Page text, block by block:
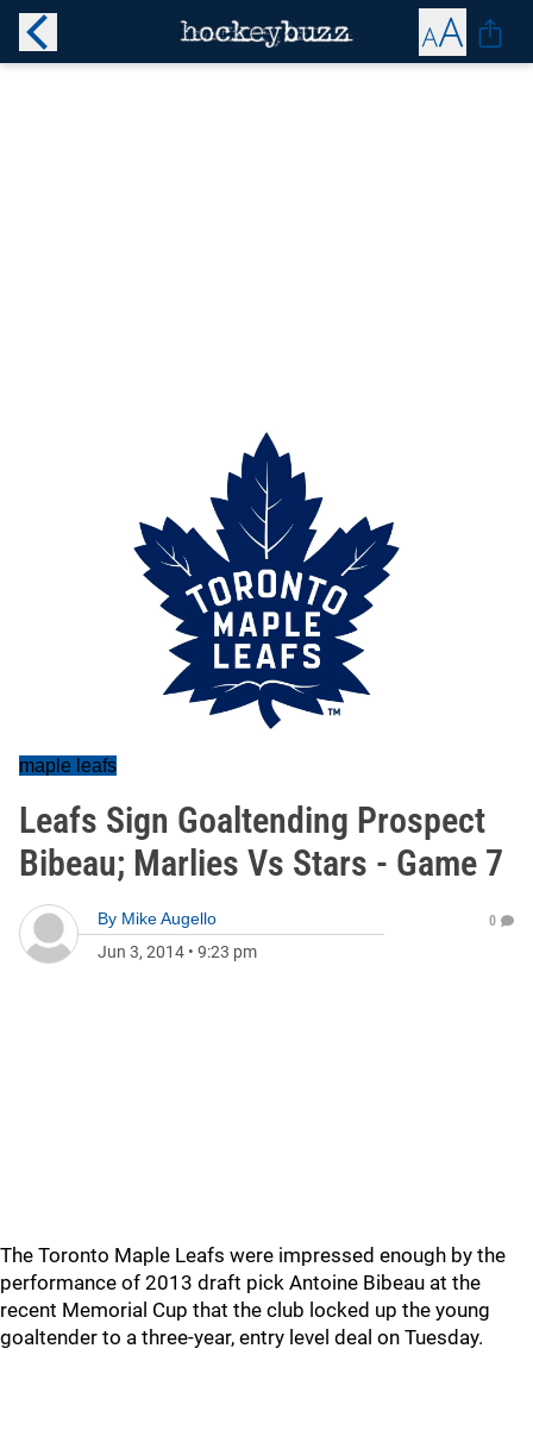
maple leafs
Leafs Sign Goaltending Prospect
Bibeau; Marlies Vs Stars - Game 7
By Mike Augello
Jun 3, 2014 • 9:23 pm
0
The Toronto Maple Leafs were impressed enough by the
performance of 2013 draft pick Antoine Bibeau at the
recent Memorial Cup that the club locked up the young
goaltender to a three-year, entry level deal on Tuesday.